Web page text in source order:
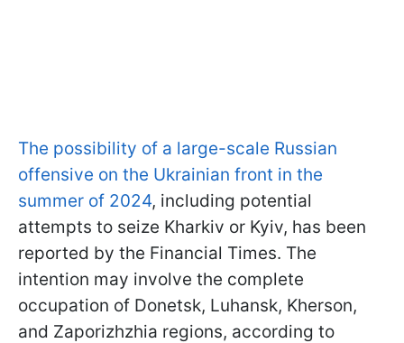
The possibility of a large-scale Russian
offensive on the Ukrainian front in the
summer of 2024, including potential
attempts to seize Kharkiv or Kyiv, has been
reported by the Financial Times. The
intention may involve the complete
occupation of Donetsk, Luhansk, Kherson,
and Zaporizhzhia regions, according to